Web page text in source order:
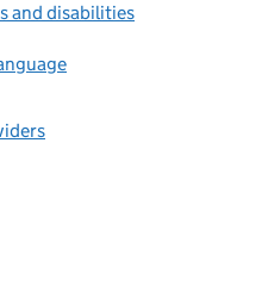
and disabilities